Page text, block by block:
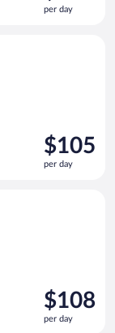
$105
per day
Price
is
$105
$105
per day
Price
is
$108
$108
per day